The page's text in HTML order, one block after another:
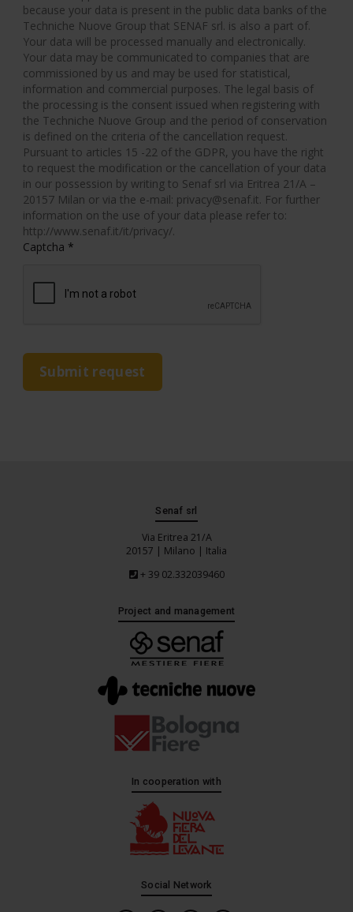
because your data is present in the public data banks of the
Techniche Nuove Group that SENAF srl. is also a part of.
Your data will be processed manually and electronically.
Your data may be communicated to companies that are
commissioned by us and may be used for statistical,
information and commercial purposes. The legal basis of
the processing is the consent issued when registering with
the Techniche Nuove Group and the period of conservation
is defined on the criteria of the cancellation request.
Pursuant to articles 15 -22 of the GDPR, you have the right
to request the modification or the cancellation of your data
in our possession by writing to Senaf srl via Eritrea 21/A –
20157 Milan or via the e-mail: privacy@senaf.it. For further
information on the use of your data please refer to:
http://www.senaf.it/it/privacy/.
Captcha *
Submit request
Senaf srl
Via Eritrea 21/A
20157 | Milano | Italia
+ 39 02.332039460
Project and management
In cooperation with
Social Network